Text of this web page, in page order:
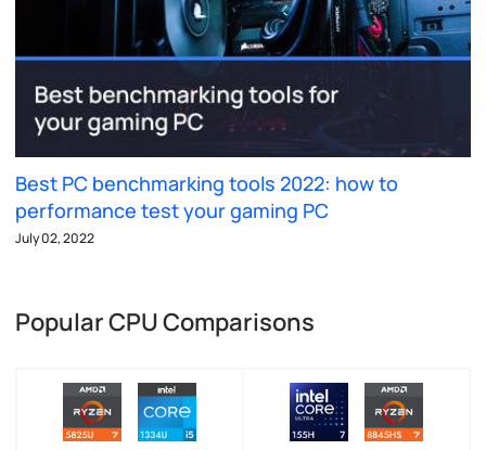
Best PC benchmarking tools 2022: how to
performance test your gaming PC
July 02, 2022
Popular CPU Comparisons